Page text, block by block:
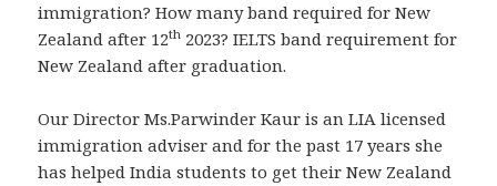
immigration? How many band required for New
Zealand after 12th 2023? IELTS band requirement for
New Zealand after graduation.
Our Director Ms.Parwinder Kaur is an LIA licensed
immigration adviser and for the past 17 years she
has helped India students to get their New Zealand